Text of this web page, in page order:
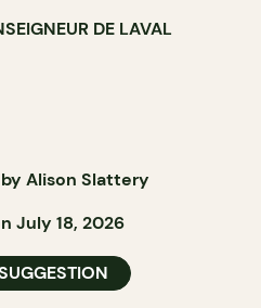
DE LAVAL
Alison Slattery
July 18, 2026